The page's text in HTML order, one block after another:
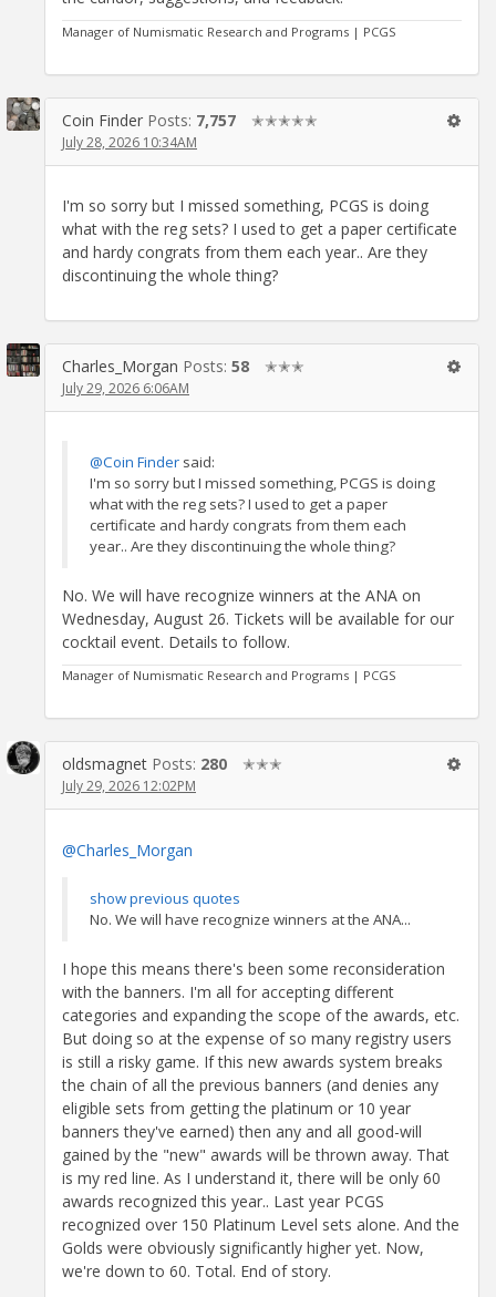
Manager of Numismatic Research and Programs | PCGS
Coin Finder Posts: 7,757 ✭✭✭✭✭
July 28, 2026 10:34AM
I'm so sorry but I missed something, PCGS is doing
what with the reg sets? I used to get a paper certificate
and hardy congrats from them each year.. Are they
discontinuing the whole thing?
Charles_Morgan Posts: 58 ✭✭✭
July 29, 2026 6:06AM
@Coin Finder said:
I'm so sorry but I missed something, PCGS is doing
what with the reg sets? I used to get a paper
certificate and hardy congrats from them each
year.. Are they discontinuing the whole thing?
No. We will have recognize winners at the ANA on
Wednesday, August 26. Tickets will be available for our
cocktail event. Details to follow.
Manager of Numismatic Research and Programs | PCGS
oldsmagnet Posts: 280 ✭✭✭
July 29, 2026 12:02PM
@Charles_Morgan
show previous quotes
No. We will have recognize winners at the ANA...
I hope this means there's been some reconsideration
with the banners. I'm all for accepting different
categories and expanding the scope of the awards, etc.
But doing so at the expense of so many registry users
is still a risky game. If this new awards system breaks
the chain of all the previous banners (and denies any
eligible sets from getting the platinum or 10 year
banners they've earned) then any and all good-will
gained by the "new" awards will be thrown away. That
is my red line. As I understand it, there will be only 60
awards recognized this year.. Last year PCGS
recognized over 150 Platinum Level sets alone. And the
Golds were obviously significantly higher yet. Now,
we're down to 60. Total. End of story.